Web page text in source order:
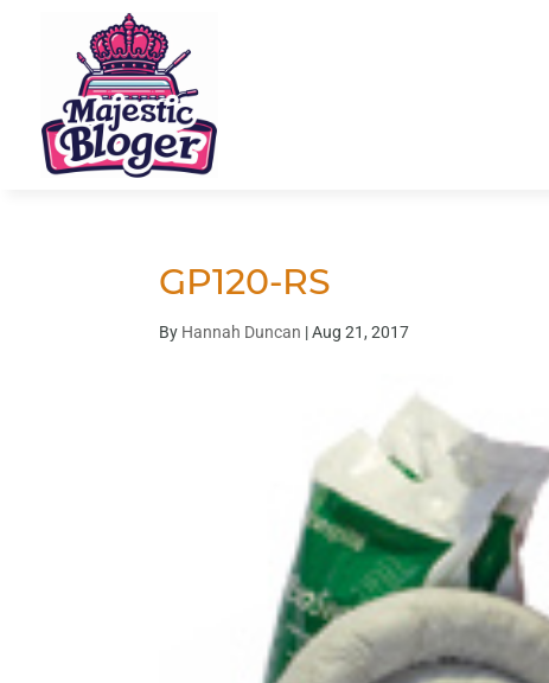
GP120-RS
By Hannah Duncan |Aug 21, 2017